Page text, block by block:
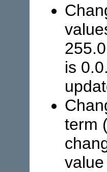
is
term